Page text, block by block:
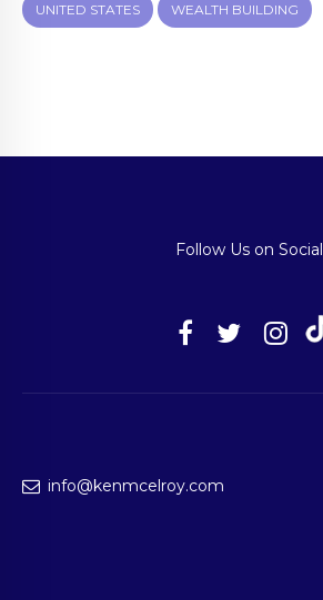
UNITED STATES WEALTH BUILDING
Follow Us on Social
info@kenmcelroy.com